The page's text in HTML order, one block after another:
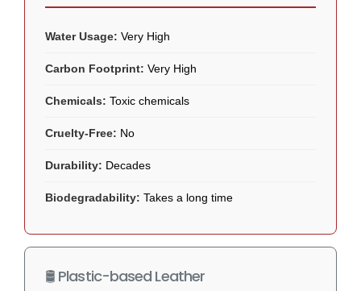
Water Usage: Very High
Carbon Footprint: Very High
Chemicals: Toxic chemicals
Cruelty-Free: No
Durability: Decades
Biodegradability: Takes a long time
🛢️ Plastic-based Leather